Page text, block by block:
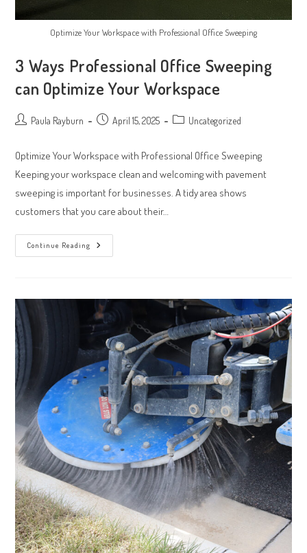
Optimize Your Workspace with Professional Office Sweeping
3 Ways Professional Office Sweeping
can Optimize Your Workspace
Post Paula Rayburn
Post April 15, 2025
Post Uncategorized
Optimize Your Workspace with Professional Office Sweeping
Keeping your workspace clean and welcoming with pavement
sweeping is important for businesses. A tidy area shows
customers that you care about their…
Continue Reading
Ways
Optimize
Your
Workspace